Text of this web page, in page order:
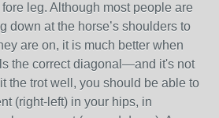
leg. Although most people are
down at the horse’s shoulders to
are on, it is much better when
the correct diagonal—and it's not
the trot well, you should be able to
(right-left) in your hips, in